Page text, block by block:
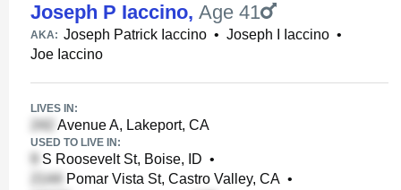
Joseph P Iaccino, Age 41
AKA: Joseph Patrick Iaccino • Joseph I Iaccino •
Joe Iaccino
LIVES IN:
Avenue A, Lakeport, CA
USED TO LIVE IN:
S Roosevelt St, Boise, ID •
Pomar Vista St, Castro Valley, CA •